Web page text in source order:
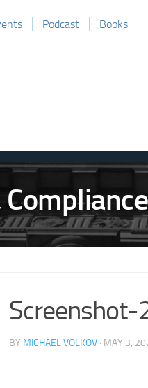
Podcast Books
BY MICHAEL VOLKOV · MAY 3,